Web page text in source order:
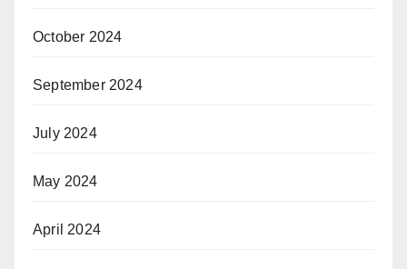
October 2024
September 2024
July 2024
May 2024
April 2024